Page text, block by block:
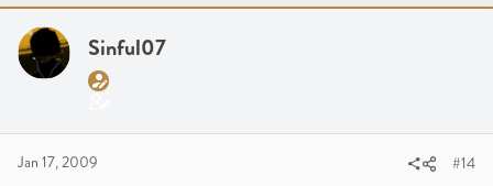
Sinful07
Jan 17, 2009 #14